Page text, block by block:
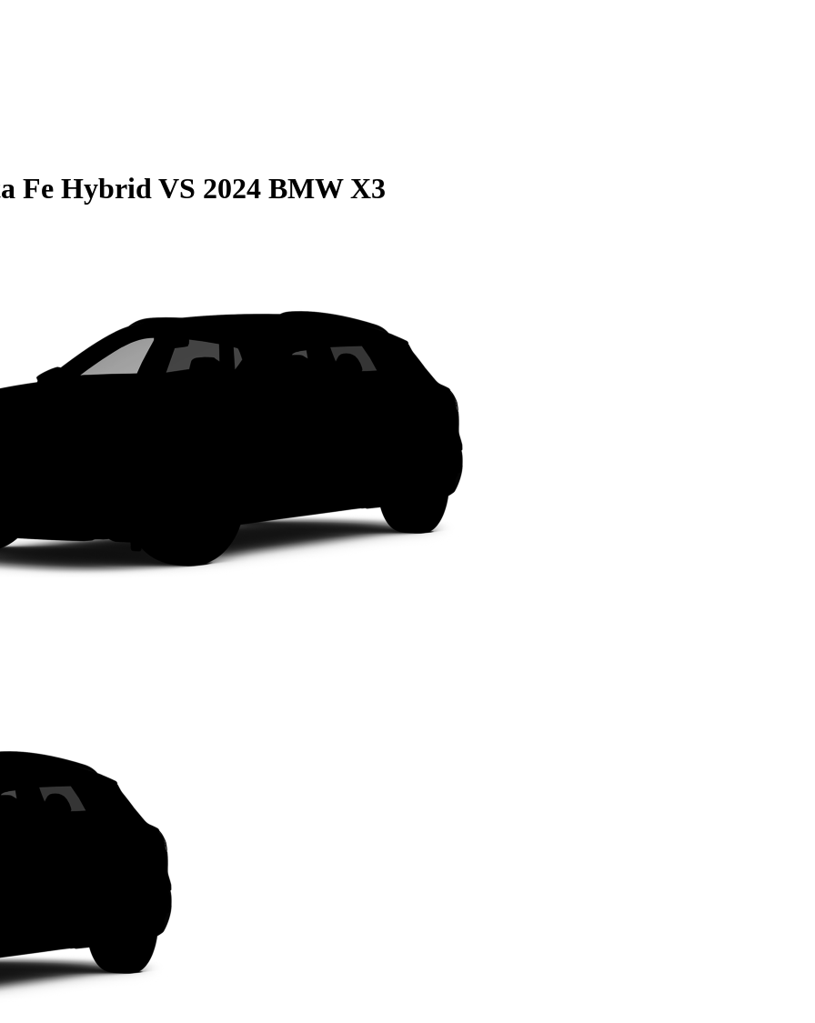
Fe HybridVS 2024 BMW X3